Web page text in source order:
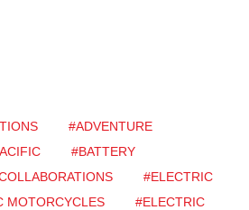
#ADVENTURE
#BATTERY
#ELECTRIC
MOTORCYCLES
#ELECTRIC